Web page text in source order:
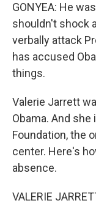
GONYEA: He
shouldn't shock
verbally attack
has accused
things.
Valerie Jarrett
Obama. And
Foundation, the
center. Here's
absence.
VALERIE